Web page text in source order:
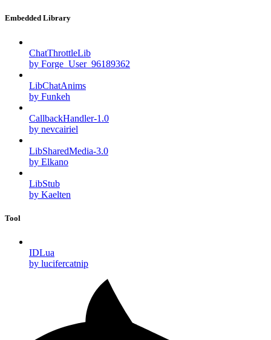
Embedded Library
ChatThrottleLib
by Forge_User_96189362
LibChatAnims
by Funkeh
CallbackHandler-1.0
by nevcairiel
LibSharedMedia-3.0
by Elkano
LibStub
by Kaelten
Tool
IDLua
by lucifercatnip